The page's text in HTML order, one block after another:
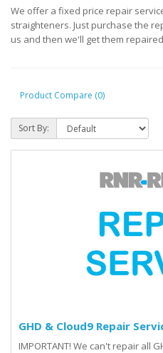
We offer a fixed price repair
straighteners. Just purchase the
us and then we'll get them
Product Compare (0)
Sort By:
GHD & Cloud9 Repair
IMPORTANT! We can't repair all